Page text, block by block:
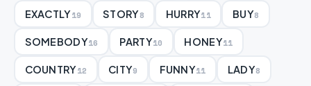
EXACTLY19 STORY8 HURRY11 BUY8
SOMEBODY16 PARTY10 HONEY11
COUNTRY12 CITY9 FUNNY11 LADY8